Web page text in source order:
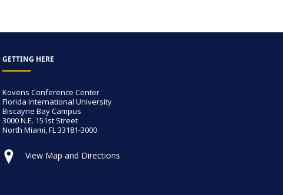
GETTING HERE
Kovens Conference Center
Florida International University
Biscayne Bay Campus
3000 N.E. 151st Street
North Miami, FL 33181-3000
View Map and Directions